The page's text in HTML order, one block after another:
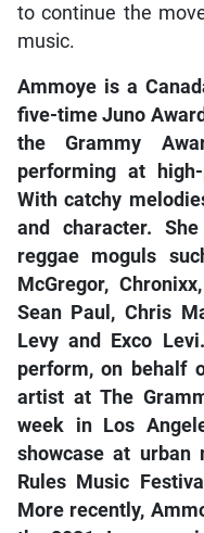
to continue the
music.
Ammoye is a
five-time Juno
the Grammy
performing at
With catchy
and character.
reggae moguls
McGregor,
Sean Paul, Chris
Levy and Exco
perform, on behalf
artist at The
week in Los
showcase at urban
Rules Music
More recently,